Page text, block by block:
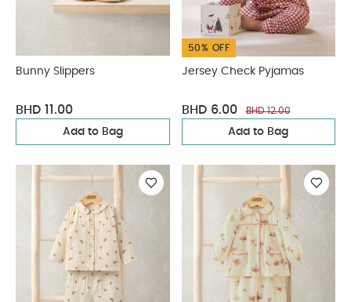
Bunny Slippers
BHD 11.00
Add to Bag
50% OFF
Jersey Check Pyjamas
BHD 6.00 BHD 12.00
Add to Bag